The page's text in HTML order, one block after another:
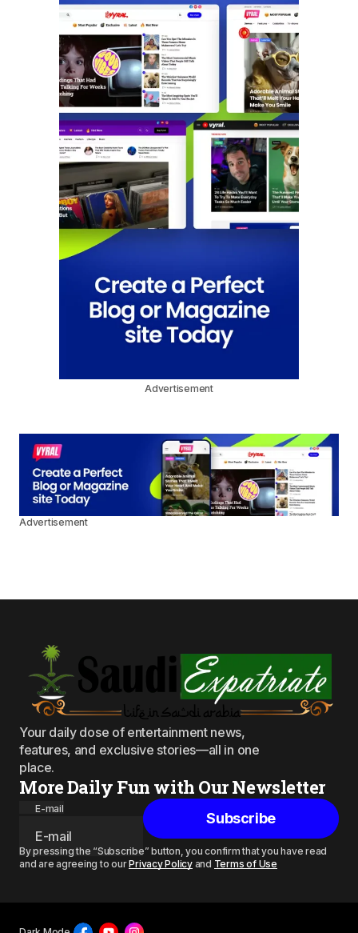
Advertisement
Advertisement
Your daily dose of entertainment news,
features, and exclusive stories—all in one
place.
More Daily Fun with Our Newsletter
E-mail
Subscribe
By pressing the “Subscribe” button, you confirm that you have read
and are agreeing to ourPrivacy Policyand Terms of Use